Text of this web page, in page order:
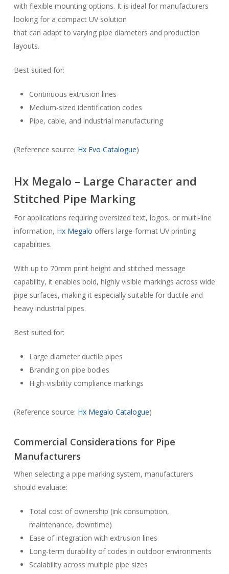
with flexible mounting options. It is ideal for manufacturers
looking for a compact UV solution
that can adapt to varying pipe diameters and production
layouts.
Best suited for:
Continuous extrusion lines
Medium-sized identification codes
Pipe, cable, and industrial manufacturing
(Reference source: Hx Evo Catalogue)
Hx Megalo – Large Character and
Stitched Pipe Marking
For applications requiring oversized text, logos, or multi-line
information, Hx Megalo offers large-format UV printing
capabilities.
With up to 70mm print height and stitched message
capability, it enables bold, highly visible markings across wide
pipe surfaces, making it especially suitable for ductile and
heavy industrial pipes.
Best suited for:
Large diameter ductile pipes
Branding on pipe bodies
High-visibility compliance markings
(Reference source: Hx Megalo Catalogue)
Commercial Considerations for Pipe
Manufacturers
When selecting a pipe marking system, manufacturers
should evaluate:
Total cost of ownership (ink consumption,
maintenance, downtime)
Ease of integration with extrusion lines
Long-term durability of codes in outdoor environments
Scalability across multiple pipe sizes